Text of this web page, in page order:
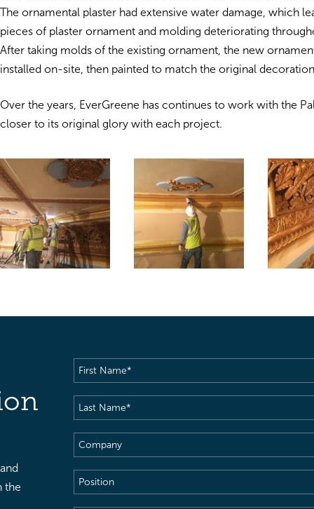
The ornamental plaster had extensive water damage, which
pieces of plaster ornament and molding deteriorating
After taking molds of the existing ornament, the new
installed on-site, then painted to match the original
Over the years, EverGreene has continues to work with the
closer to its original glory with each project.
the
First
Name(Required)
Last
Name(Required)
Company
Position